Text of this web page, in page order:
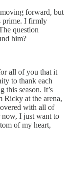
forward, but
prime. I firmly
question
him?
all of you that it
to thank each
this season. It’s
Ricky at the arena,
with all of
now, I just want to
of my heart,